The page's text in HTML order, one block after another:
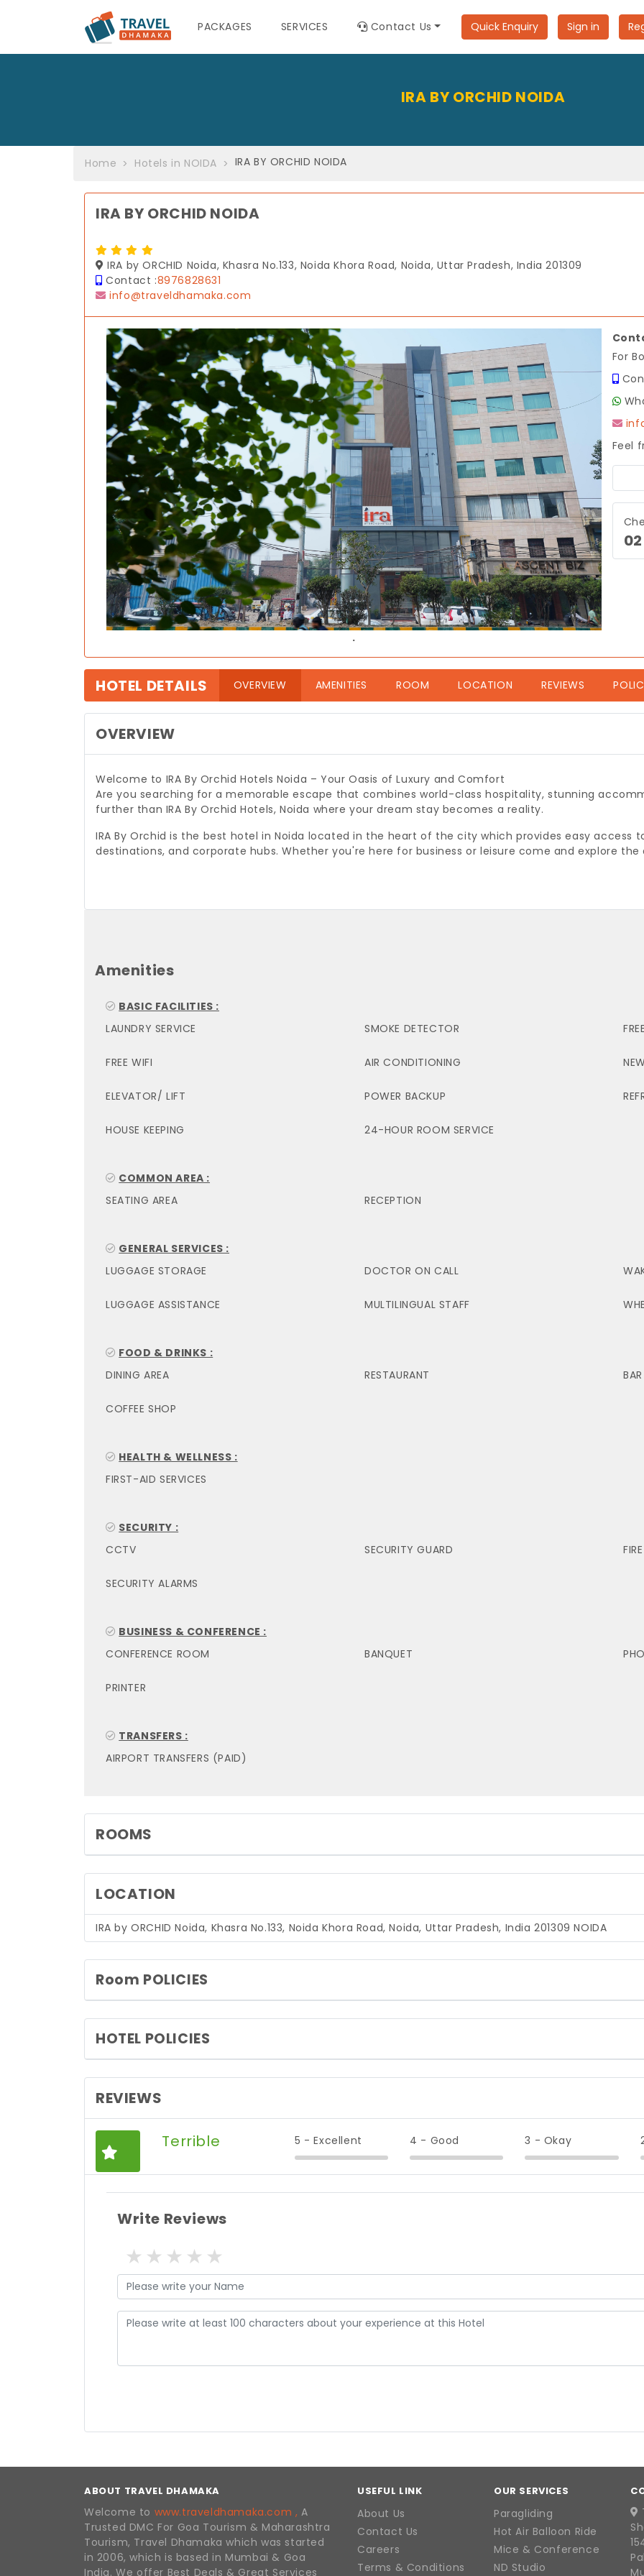
PACKAGES SERVICES Contact Us Quick Enquiry Sign in
IRA BY ORCHID NOIDA
Home Hotels in NOIDA IRA BY ORCHID NOIDA
IRA BY ORCHID NOIDA
IRA by ORCHID Noida, Khasra No.133, Noida Khora Road, Noida, Uttar Pradesh, India 201309
Contact :8976828631
info@traveldhamaka.com
Previous Next
For
Feel
HOTEL DETAILS OVERVIEW(current)AMENITIES ROOM LOCATION REVIEWS
OVERVIEW
Welcome to IRA By Orchid Hotels Noida – Your Oasis of Luxury and Comfort
Are you searching for a memorable escape that combines world-class hospitality, stunning
further than IRA By Orchid Hotels, Noida where your dream stay becomes a reality.
IRA By Orchid is the best hotel in Noida located in the heart of the city which provides easy
destinations, and corporate hubs. Whether you're here for business or leisure come and explore
Amenities
BASIC FACILITIES :
LAUNDRY SERVICE
SMOKE DETECTOR
FREE WIFI AIR CONDITIONING
ELEVATOR/ LIFT POWER BACKUP
HOUSE KEEPING 24-HOUR ROOM SERVICE
COMMON AREA :
SEATING AREA
RECEPTION
GENERAL SERVICES :
LUGGAGE STORAGE
DOCTOR ON CALL
LUGGAGE ASSISTANCE MULTILINGUAL STAFF
FOOD & DRINKS :
DINING AREA
RESTAURANT BAR
COFFEE SHOP
HEALTH & WELLNESS :
FIRST-AID SERVICES
SECURITY :
CCTV
SECURITY GUARD
SECURITY ALARMS
BUSINESS & CONFERENCE :
CONFERENCE ROOM
BANQUET
PRINTER
TRANSFERS :
AIRPORT TRANSFERS (PAID)
ROOMS
LOCATION
IRA by ORCHID Noida, Khasra No.133, Noida Khora Road, Noida, Uttar Pradesh, India 201309NOIDA
Room POLICIES
HOTEL POLICIES
REVIEWS
Terrible 5 - Excellent 4 - Good 3 - Okay
Write Reviews
4 stars
3 stars
2 stars
1 star
ABOUT TRAVEL DHAMAKA
Welcome to www.traveldhamaka.com , A
Trusted DMC For Goa Tourism & Maharashtra
Tourism, Travel Dhamaka which was started
in 2006, which is based in Mumbai & Goa
India. We offer Best Deals & Great Services
USEFUL LINK
About Us
Contact Us
Careers
Terms & Conditions
OUR SERVICES
Paragliding
Hot Air Balloon Ride
Mice & Conference
ND Studio